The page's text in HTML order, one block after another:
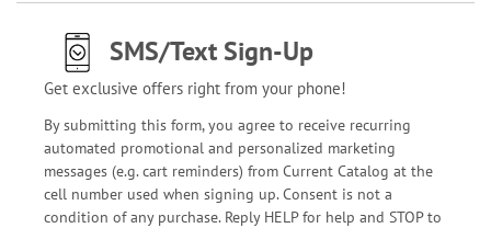
SMS/Text Sign-Up
Get exclusive offers right from your phone!
By submitting this form, you agree to receive recurring
automated promotional and personalized marketing
messages (e.g. cart reminders) from Current Catalog at the
cell number used when signing up. Consent is not a
condition of any purchase. Reply HELP for help and STOP to